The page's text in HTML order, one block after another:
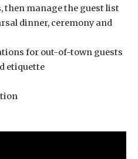
manage the guest list
dinner, ceremony and
for out-of-town guests
etiquette